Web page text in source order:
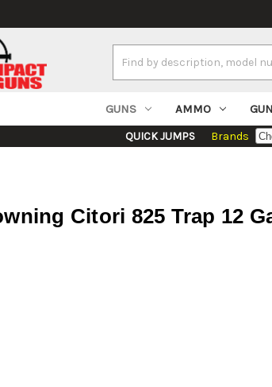
Keyword:
GUNS AMMO
QUICK JUMPS Brands
Citori 825 Trap 12